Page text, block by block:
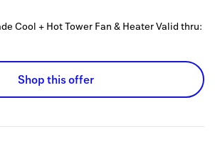
Cool + Hot Tower Fan & HeaterValid thru:
Shop this offer